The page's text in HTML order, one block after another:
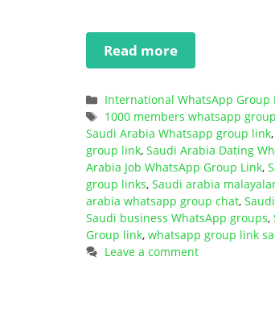
Read more
Categories
International WhatsApp Group
Tags
1000 members whatsapp
Saudi Arabia Whatsapp group link,
group link, Saudi Arabia Dating
Arabia Job WhatsApp Group Link,
group links, Saudi arabia
arabia whatsapp group chat,
Saudi business WhatsApp groups,
Group link, whatsapp group link
Leave a comment